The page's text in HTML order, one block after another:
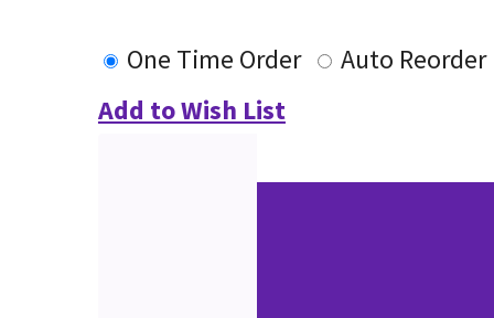
One Time Order
Auto Reorder
Add to Wish List